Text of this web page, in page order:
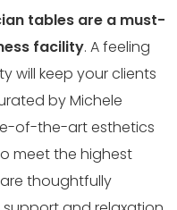
tables are a must-
facility. A feeling
will keep your clients
by Michele
of-the-art esthetics
meet the highest
thoughtfully